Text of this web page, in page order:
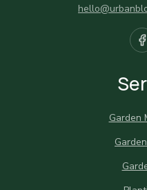
Garden